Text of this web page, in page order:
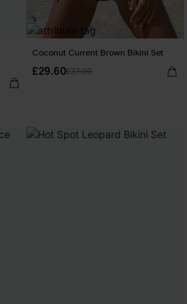
Coconut Current Brown Bikini Set
£29.60£37.00